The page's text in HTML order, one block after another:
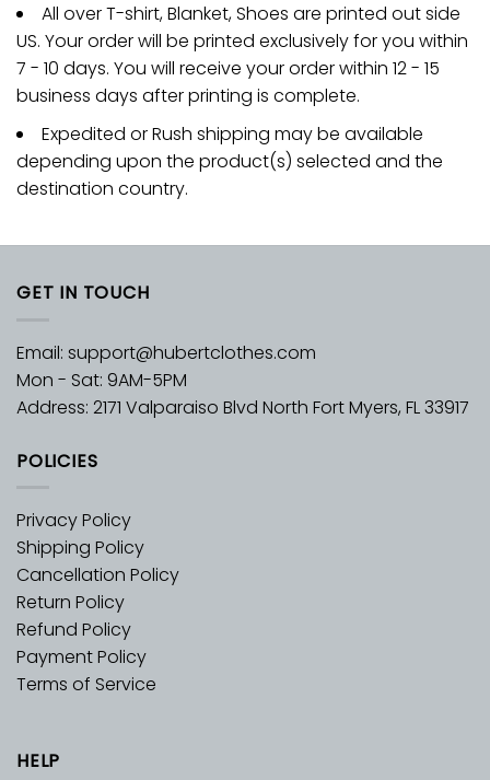
All over T-shirt, Blanket, Shoes are printed out side
US. Your order will be printed exclusively for you within
7 - 10 days. You will receive your order within 12 - 15
business days after printing is complete.
Expedited or Rush shipping may be available
depending upon the product(s) selected and the
destination country.
GET IN TOUCH
Email: support@hubertclothes.com
Mon - Sat: 9AM-5PM
Address: 2171 Valparaiso Blvd North Fort Myers, FL 33917
POLICIES
Privacy Policy
Shipping Policy
Cancellation Policy
Return Policy
Refund Policy
Payment Policy
Terms of Service
HELP